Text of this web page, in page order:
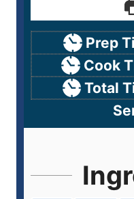
Prep
Cook
Total